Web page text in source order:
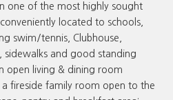
one of the most highly sought
located to schools,
swim/tennis, Clubhouse,
sidewalks and good standing
open living & dining room
fireside family room open to the